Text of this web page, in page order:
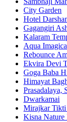
City Garden
Hotel
Gagangiri
Kalaram
Aqua
Rebounce
Ekvira Devi
Goga Baba
Himayat
Prasadalaya,
Dwarkamai
Mirajkar
Kisna Nature